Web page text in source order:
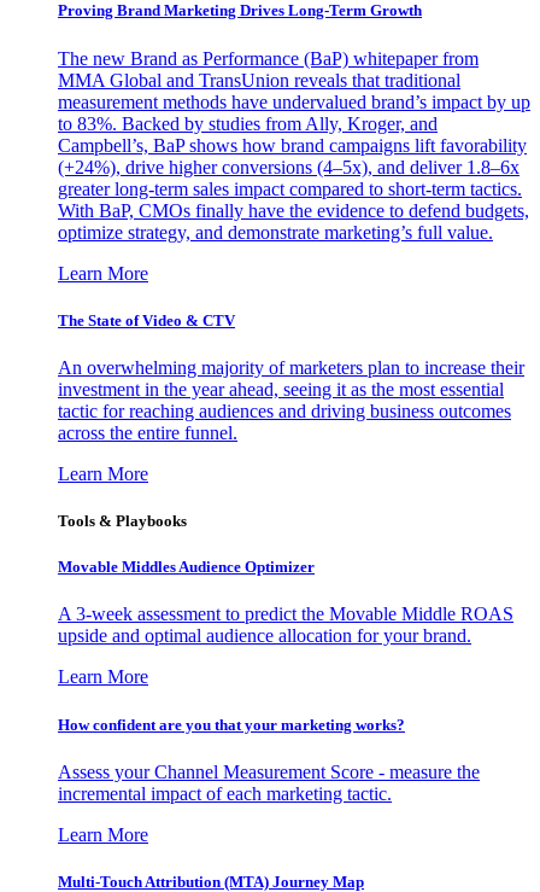
Proving Brand Marketing Drives Long-Term Growth
The new Brand as Performance (BaP) whitepaper from
MMA Global and TransUnion reveals that traditional
measurement methods have undervalued brand’s impact by up
to 83%. Backed by studies from Ally, Kroger, and
Campbell’s, BaP shows how brand campaigns lift favorability
(+24%), drive higher conversions (4–5x), and deliver 1.8–6x
greater long-term sales impact compared to short-term tactics.
With BaP, CMOs finally have the evidence to defend budgets,
optimize strategy, and demonstrate marketing’s full value.
Learn More
The State of Video & CTV
An overwhelming majority of marketers plan to increase their
investment in the year ahead, seeing it as the most essential
tactic for reaching audiences and driving business outcomes
across the entire funnel.
Learn More
Tools & Playbooks
Movable Middles Audience Optimizer
A 3-week assessment to predict the Movable Middle ROAS
upside and optimal audience allocation for your brand.
Learn More
How confident are you that your marketing works?
Assess your Channel Measurement Score - measure the
incremental impact of each marketing tactic.
Learn More
Multi-Touch Attribution (MTA) Journey Map